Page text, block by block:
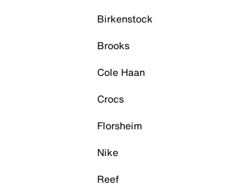
Birkenstock
Brooks
Cole Haan
Crocs
Florsheim
Nike
Reef